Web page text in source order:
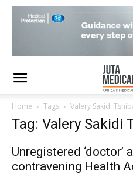
Home Tags Valery Sakidi
Tag: Valery Sakidi
Unregistered ‘doctor’
contravening Health